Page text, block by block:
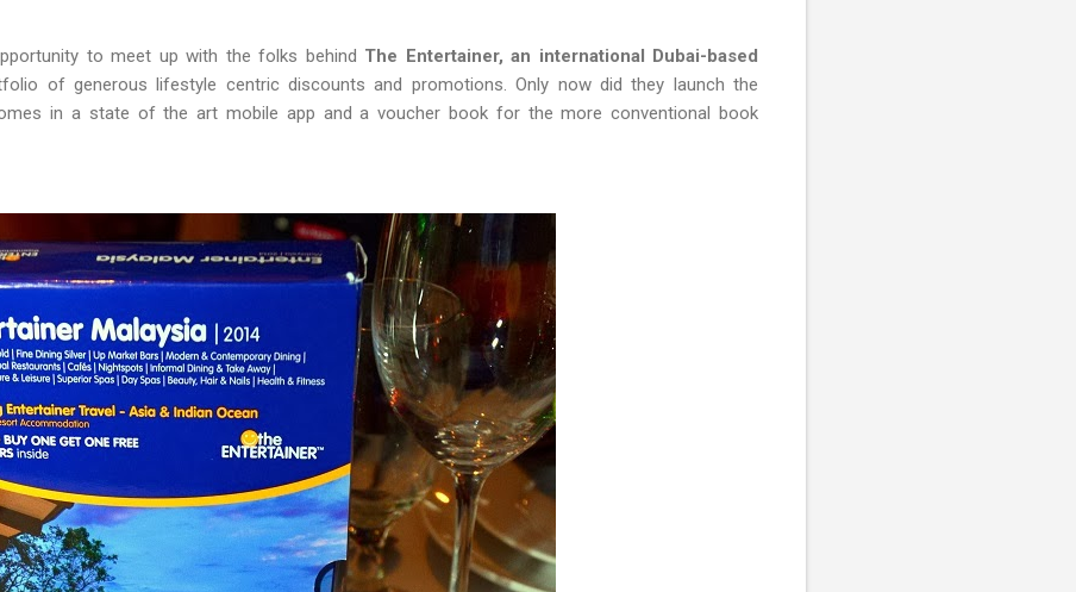
to meet up with the folks behind The Entertainer, an international Dubai-based
of generous lifestyle centric discounts and promotions. Only now did they launch the
in a state of the art mobile app and a voucher book for the more conventional book